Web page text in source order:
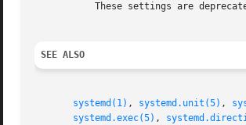
These settings are
SEE ALSO
systemd(1) , systemd.unit(5) ,
systemd.exec(5) ,